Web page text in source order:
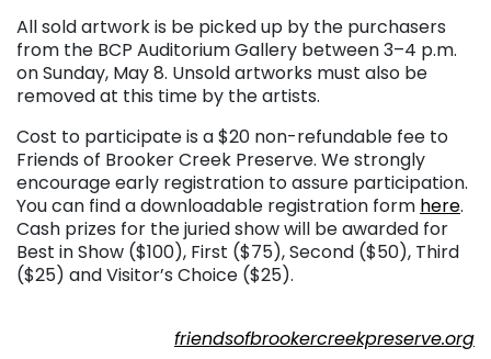
All sold artwork is be picked up by the purchasers
from the BCP Auditorium Gallery between 3–4 p.m.
on Sunday, May 8. Unsold artworks must also be
removed at this time by the artists.
Cost to participate is a $20 non-refundable fee to
Friends of Brooker Creek Preserve. We strongly
encourage early registration to assure participation.
You can find a downloadable registration form here.
Cash prizes for the juried show will be awarded for
Best in Show ($100), First ($75), Second ($50), Third
($25) and Visitor’s Choice ($25).
friendsofbrookercreekpreserve.org